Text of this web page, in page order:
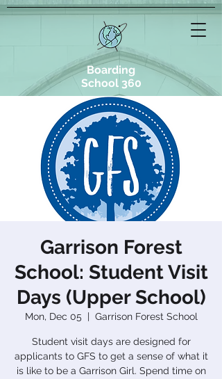
Boarding
School 360
Garrison Forest
School: Student Visit
Days (Upper School)
Mon, Dec 05
  |
Garrison Forest School
Student visit days are designed for
applicants to GFS to get a sense of what it
is like to be a Garrison Girl. Spend time on